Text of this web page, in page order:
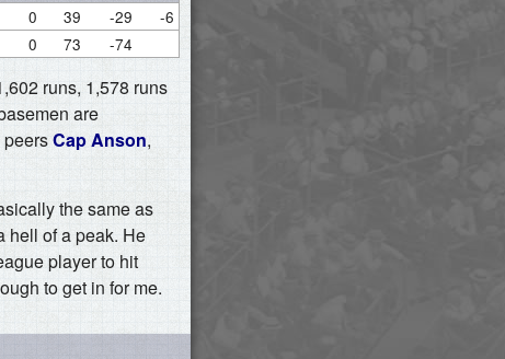
0 39 -29 -6
0 73 -74
runs, 1,578 runs
are
Cap Anson,
the same as
hell of a peak. He
player to hit
to get in for me.